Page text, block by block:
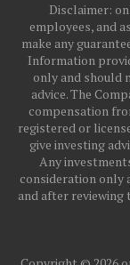
Disclaimer:
employees, and
make any
Information
only and should
advice. The
compensation
registered or
give investing
Any
consideration only
and after